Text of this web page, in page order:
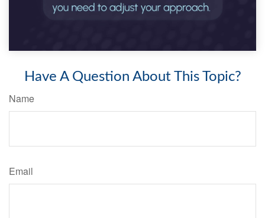
Have A Question About This Topic?
Name
Email